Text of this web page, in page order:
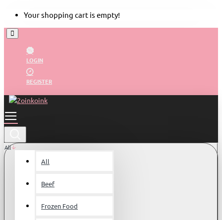
Your shopping cart is empty!
LOGIN
REGISTER
All
All
Beef
Frozen Food